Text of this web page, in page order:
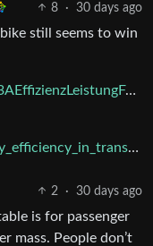
8 · 30 days ago
bike still seems to win
https://en.wikipedia.org/wiki/File%3AEffizienzLeistungFahrzeuge.png
2 · 30 days ago
is for passenger
mass. People don’t